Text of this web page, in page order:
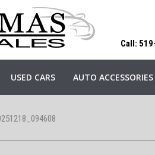
Call:
USED CARS AUTO ACCESSORIES